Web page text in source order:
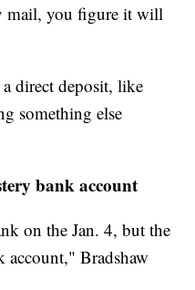
mail, you figure it will
direct deposit, like
something else
bank account
on the Jan. 4, but the
account," Bradshaw